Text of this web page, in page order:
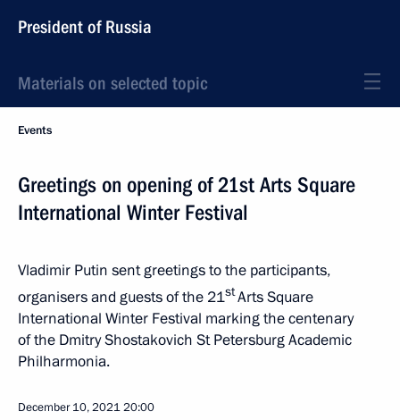
President of Russia
Materials on selected topic
Events
Greetings on opening of 21st Arts Square
International Winter Festival
Vladimir Putin sent greetings to the participants,
organisers and guests of the 21stArts Square
International Winter Festival marking the centenary
of the Dmitry Shostakovich St Petersburg Academic
Philharmonia.
December 10, 202120:00